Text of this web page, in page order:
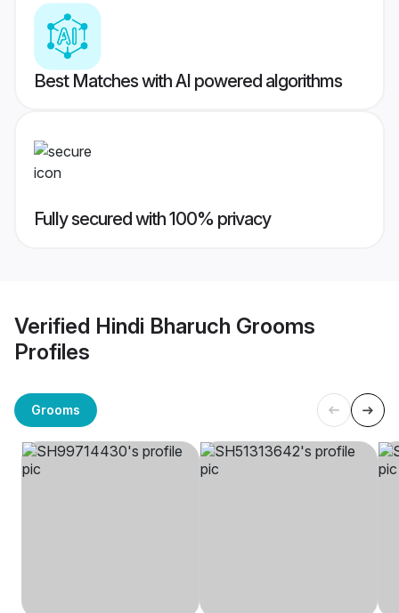
Best Matches with AI powered algorithms
Fully secured with 100% privacy
Verified Hindi Bharuch Grooms
Profiles
Grooms